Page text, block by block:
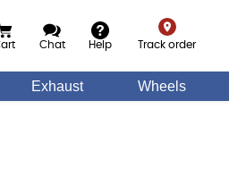
Chat Help Track order
Exhaust Wheels